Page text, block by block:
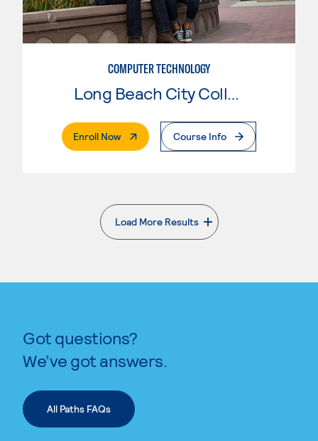
COMPUTER TECHNOLOGY
Enroll Now. External PageCourse Info
Load More Results
. External page
Got questions?
We’ve got answers.
All Paths FAQs